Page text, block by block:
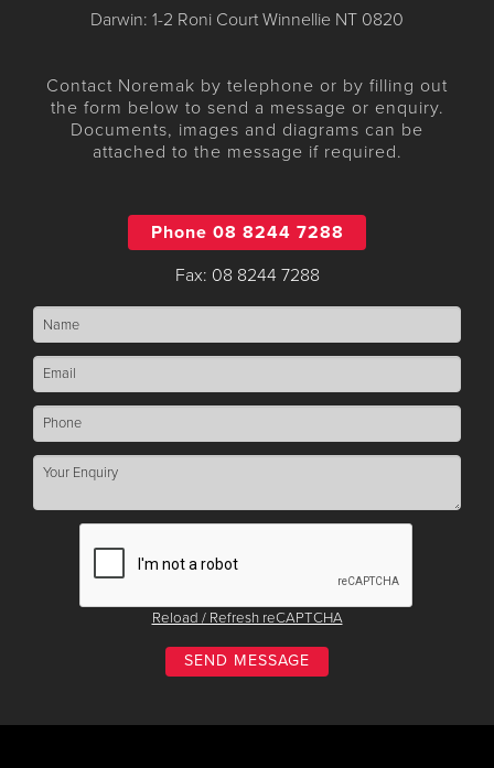
Darwin: 1-2 Roni Court Winnellie NT 0820
Contact Noremak by telephone or by filling out
the form below to send a message or enquiry.
Documents, images and diagrams can be
attached to the message if required.
Phone 08 8244 7288
Fax: 08 8244 7288
Reload / Refresh reCAPTCHA